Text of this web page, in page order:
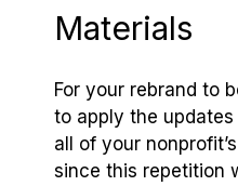
Materials
For your rebrand to
to apply the
all of your
since this repetition